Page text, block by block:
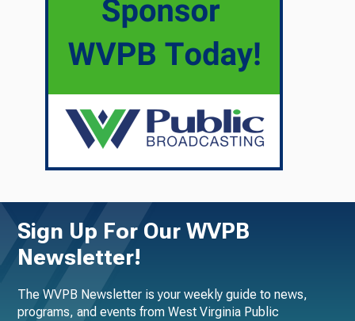
Sign Up For Our WVPB
Newsletter!
The WVPB Newsletter is your weekly guide to news,
programs, and events from West Virginia Public